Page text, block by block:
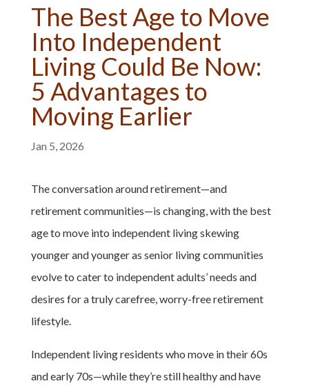
The Best Age to Move
Into Independent
Living Could Be Now:
5 Advantages to
Moving Earlier
Jan 5, 2026
The conversation around retirement—and
retirement communities—is changing, with the best
age to move into independent living skewing
younger and younger as senior living communities
evolve to cater to independent adults’ needs and
desires for a truly carefree, worry-free retirement
lifestyle.
Independent living residents who move in their 60s
and early 70s—while they’re still healthy and have